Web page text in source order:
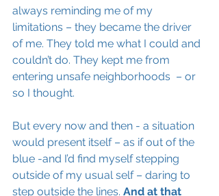
always reminding me of my
limitations – they became the driver
of me. They told me what I could and
couldn’t do. They kept me from
entering unsafe neighborhoods  – or
so I thought.
But every now and then - a situation
would present itself – as if out of the
blue -and I’d find myself stepping
outside of my usual self – daring to
step outside the lines. And at that